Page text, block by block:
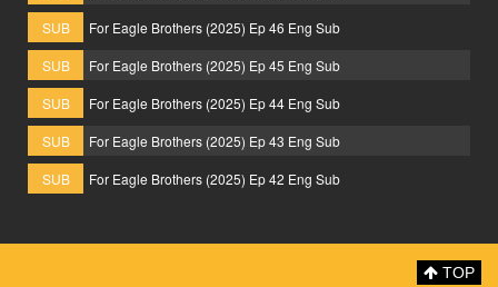
SUB
For Eagle Brothers (2025) Ep 46 Eng Sub
SUB
For Eagle Brothers (2025) Ep 45 Eng Sub
SUB
For Eagle Brothers (2025) Ep 44 Eng Sub
SUB
For Eagle Brothers (2025) Ep 43 Eng Sub
SUB
For Eagle Brothers (2025) Ep 42 Eng Sub
TOP